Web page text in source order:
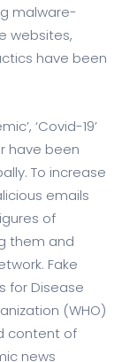
malware-
websites,
have been
‘Covid-19’
have been
To increase
emails
of
them and
Fake
for Disease
(WHO)
content of
news